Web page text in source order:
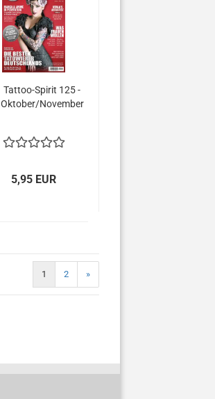
Tattoo-Spirit 125 -
Oktober/November
5,95 EUR
1 2 »